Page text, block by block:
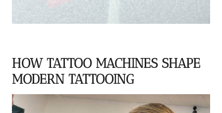
HOW TATTOO MACHINES SHAPE
MODERN TATTOOING